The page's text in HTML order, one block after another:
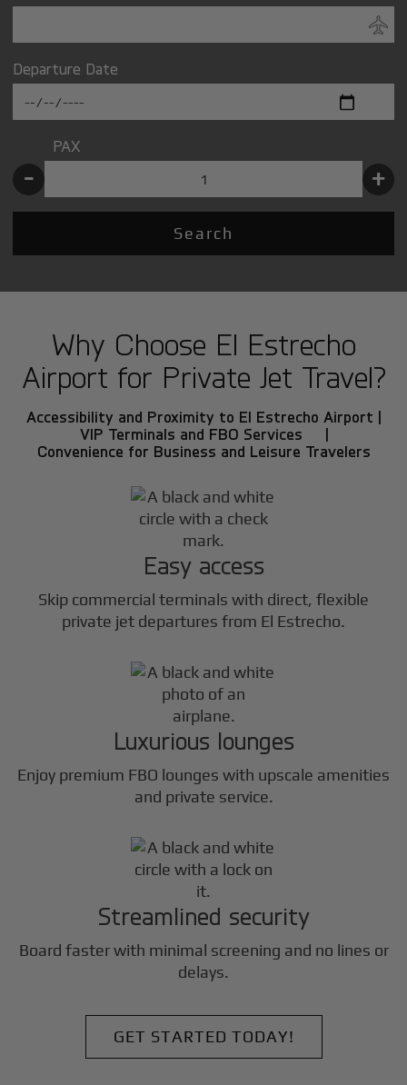
Departure Date
PAX
- +
Search
Why Choose El Estrecho
Airport for Private Jet Travel?
Accessibility and Proximity to El Estrecho Airport |
VIP Terminals and FBO Services |
Convenience for Business and Leisure Travelers
Easy access
Skip commercial terminals with direct, flexible
private jet departures from El Estrecho.
Luxurious lounges
Enjoy premium FBO lounges with upscale amenities
and private service.
Streamlined security
Board faster with minimal screening and no lines or
delays.
GET STARTED TODAY!